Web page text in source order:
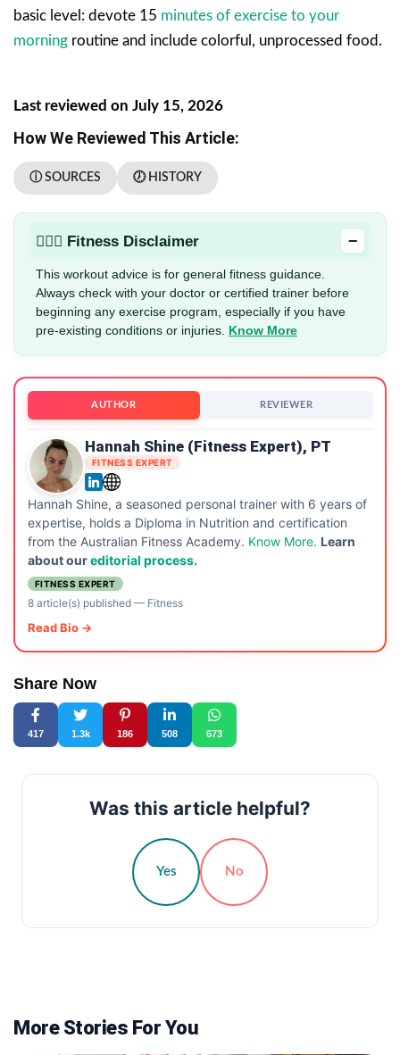
basic level: devote 15 minutes of exercise to your
morning routine and include colorful, unprocessed food.
Last reviewed on July 15, 2026
How We Reviewed This Article:
ⓘ SOURCES 🕖 HISTORY
🏋🏻‍♂️ Fitness Disclaimer −
This workout advice is for general fitness guidance.
Always check with your doctor or certified trainer before
beginning any exercise program, especially if you have
pre-existing conditions or injuries. Know More
AUTHOR REVIEWER
Hannah Shine (Fitness Expert), PT
FITNESS EXPERT
Hannah Shine, a seasoned personal trainer with 6 years of
expertise, holds a Diploma in Nutrition and certification
from the Australian Fitness Academy. Know More. Learn
about oureditorial process.
FITNESS EXPERT
8 article(s) published— Fitness
Read Bio →
Share Now
417 1.3k 186 508 673
Was this article helpful?
Yes No
More Stories For You